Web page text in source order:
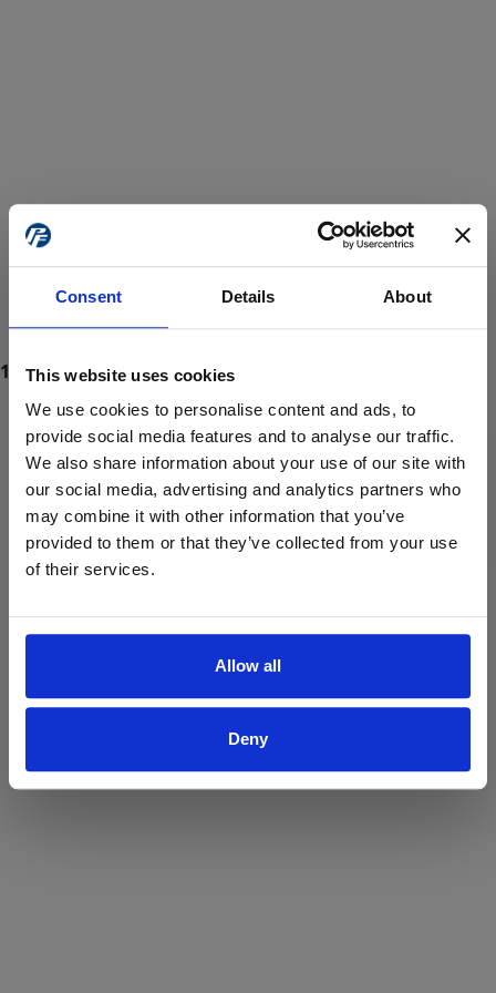
Consent Details About
This website uses cookies
We use cookies to personalise content and ads, to
provide social media features and to analyse our traffic.
We also share information about your use of our site with
our social media, advertising and analytics partners who
may combine it with other information that you’ve
provided to them or that they’ve collected from your use
of their services.
Allow all
Deny
ProForce estore site is for individuals 18 years of age or older.
Are you at least 18 years old?
Yes No